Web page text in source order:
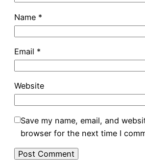
Name *
Email *
Website
Save my name, email, and
browser for the next time I